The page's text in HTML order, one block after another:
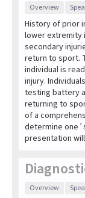
Overview
History of prior
lower extremity
secondary
return to sport.
individual is
injury.
testing battery
returning to
of a
determine
presentation
Overview